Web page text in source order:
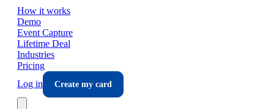
How it works
Demo
Event Capture
Lifetime Deal
Industries
Pricing
Log in
Create my card